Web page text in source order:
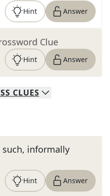
Hint Answer
Clue
Hint Answer
CLUES
such, informally
Hint Answer